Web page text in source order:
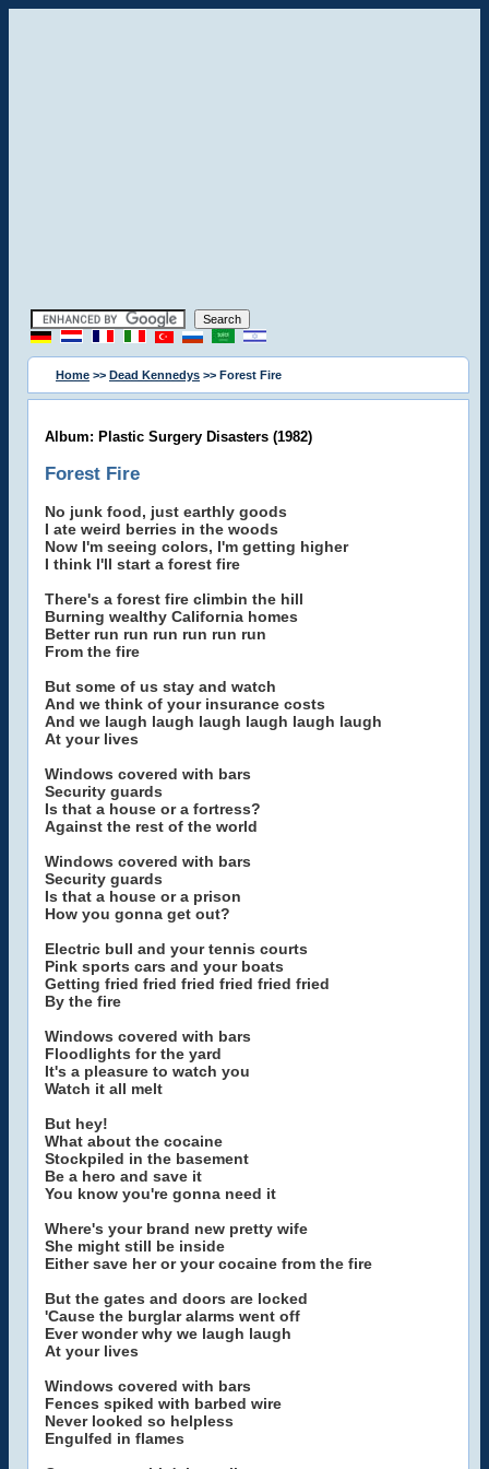
Home >> Dead Kennedys >> Forest Fire
Album: Plastic Surgery Disasters (1982)
Forest Fire
No junk food, just earthly goods
I ate weird berries in the woods
Now I'm seeing colors, I'm getting higher
I think I'll start a forest fire
There's a forest fire climbin the hill
Burning wealthy California homes
Better run run run run run run
From the fire
But some of us stay and watch
And we think of your insurance costs
And we laugh laugh laugh laugh laugh laugh
At your lives
Windows covered with bars
Security guards
Is that a house or a fortress?
Against the rest of the world
Windows covered with bars
Security guards
Is that a house or a prison
How you gonna get out?
Electric bull and your tennis courts
Pink sports cars and your boats
Getting fried fried fried fried fried fried
By the fire
Windows covered with bars
Floodlights for the yard
It's a pleasure to watch you
Watch it all melt
But hey!
What about the cocaine
Stockpiled in the basement
Be a hero and save it
You know you're gonna need it
Where's your brand new pretty wife
She might still be inside
Either save her or your cocaine from the fire
But the gates and doors are locked
'Cause the burglar alarms went off
Ever wonder why we laugh laugh
At your lives
Windows covered with bars
Fences spiked with barbed wire
Never looked so helpless
Engulfed in flames